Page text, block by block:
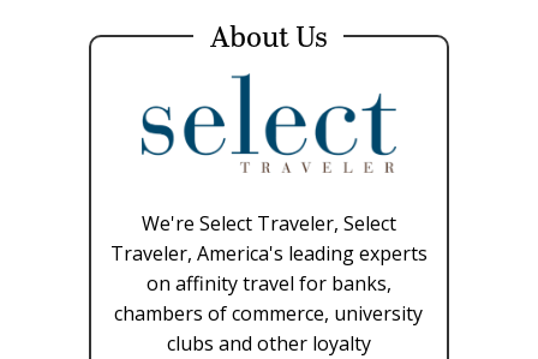
About Us
We're Select Traveler, Select
Traveler, America's leading experts
on affinity travel for banks,
chambers of commerce, university
clubs and other loyalty